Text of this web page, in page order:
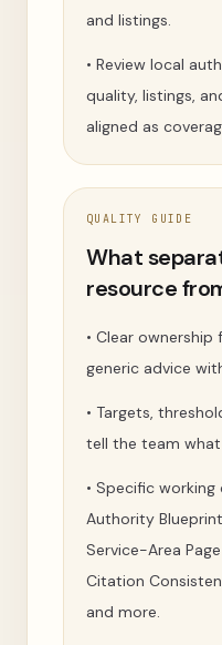
and listings.
• Review local
quality, listings,
aligned as
QUALITY GUIDE
What
resource
• Clear ownership
generic advice
• Targets,
tell the team
• Specific
Authority
Service-Area
Citation
and more.